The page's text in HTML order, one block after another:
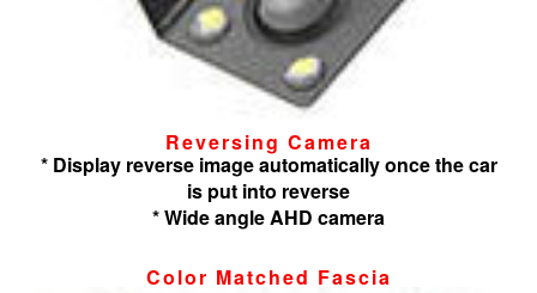
Reversing Camera
* Display reverse image automatically once the car
is put into reverse
* Wide angle AHD camera
Color Matched Fascia